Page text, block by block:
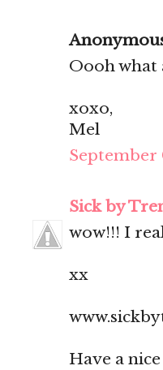
Oooh what
xoxo,
Mel
September
Sick by
wow!!! I
xx
Have a